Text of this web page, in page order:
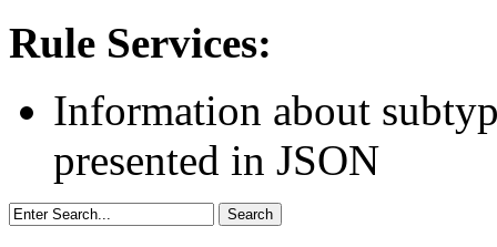
Rule Services:
Information about
presented in JSON